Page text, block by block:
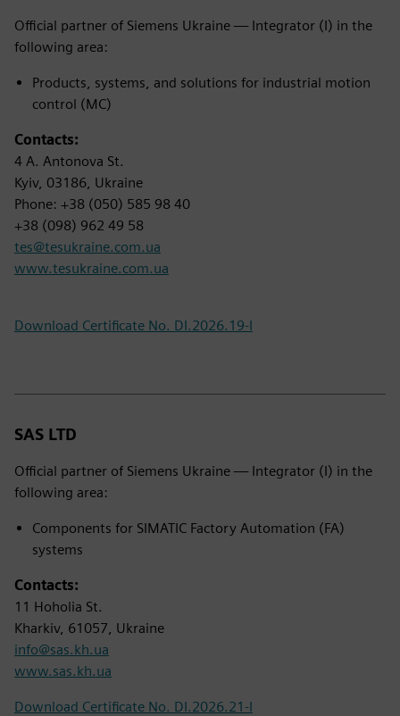
Official partner of Siemens Ukraine — Integrator (I) in the
following area:
Products, systems, and solutions for industrial motion
control (MC)
Contacts:
4 A. Antonova St.
Kyiv, 03186, Ukraine
Phone: +38 (050) 585 98 40
+38 (098) 962 49 58
tes@tesukraine.com.ua
www.tesukraine.com.ua
Download Certificate No. DI.2026.19-I
SAS LTD
Official partner of Siemens Ukraine — Integrator (I) in the
following area:
Components for SIMATIC Factory Automation (FA)
systems
Contacts:
11 Hoholia St.
Kharkiv, 61057, Ukraine
info@sas.kh.ua
www.sas.kh.ua
Download Certificate No. DI.2026.21-I